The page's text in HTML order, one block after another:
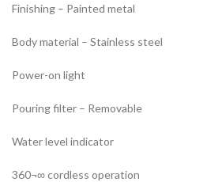
Finishing – Painted metal
Body material – Stainless steel
Power-on light
Pouring filter – Removable
Water level indicator
360¬∞ cordless operation